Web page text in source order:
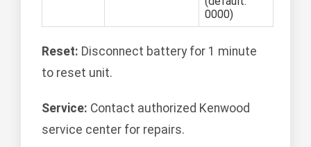
0000)
Reset: Disconnect battery for 1 minute
to reset unit.
Service: Contact authorized Kenwood
service center for repairs.